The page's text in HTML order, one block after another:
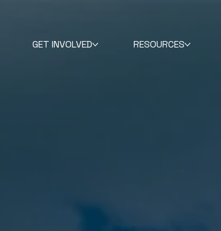
GET INVOLVED RESOURCES